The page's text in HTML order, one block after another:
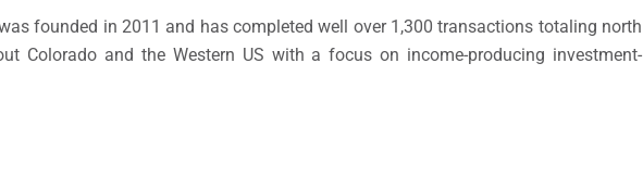
founded in 2011 and has completed well over 1,300 transactions totaling north
Colorado and the Western US with a focus on income-producing investment-